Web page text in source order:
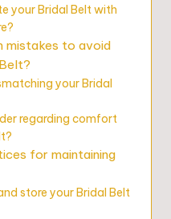
your Bridal Belt with
mistakes to avoid
your Bridal
regarding comfort
for maintaining
store your Bridal Belt